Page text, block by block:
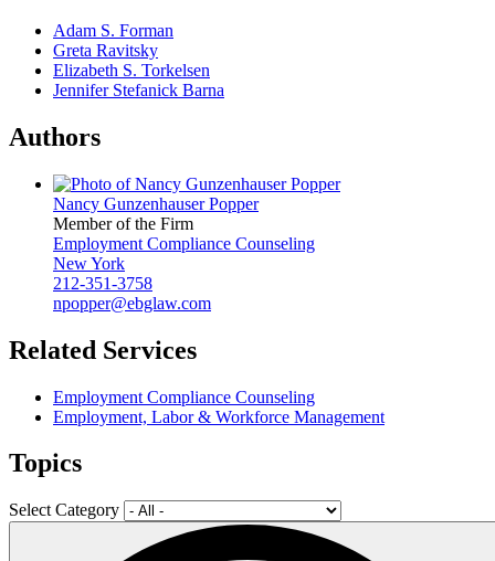
Adam S. Forman
Greta Ravitsky
Elizabeth S. Torkelsen
Jennifer Stefanick Barna
Authors
Nancy Gunzenhauser Popper
Member of the Firm
Employment Compliance Counseling
New York
212-351-3758
npopper@ebglaw.com
Related Services
Employment Compliance Counseling
Employment, Labor & Workforce Management
Topics
Select Category